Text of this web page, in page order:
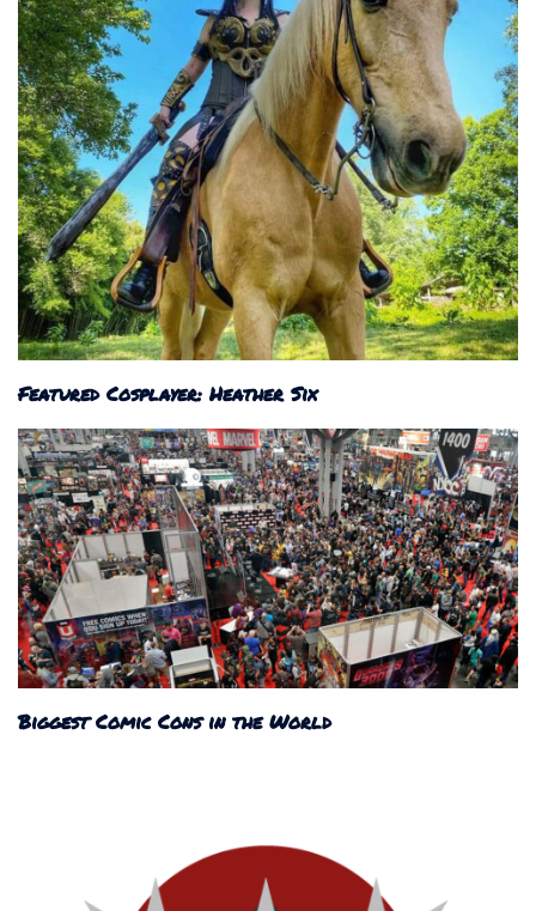
Featured Cosplayer: Heather Six
Biggest Comic Cons in the World